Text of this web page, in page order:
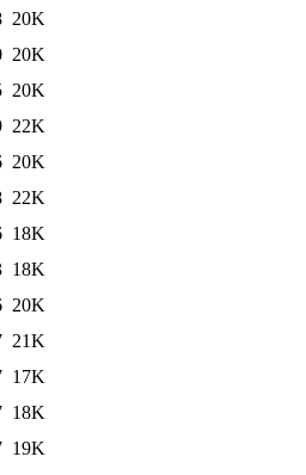
20K
20K
20K
22K
20K
22K
18K
18K
20K
21K
17K
18K
19K